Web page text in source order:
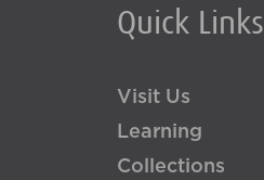
Quick Links
Visit Us
Learning
Collections